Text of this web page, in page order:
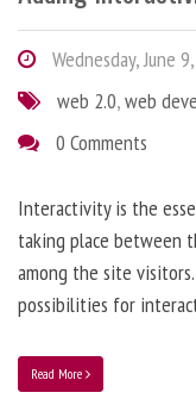
Wednesday, June
web 2.0,web
0 Comments
Interactivity is the
taking place between
among the site
possibilities for
Read More